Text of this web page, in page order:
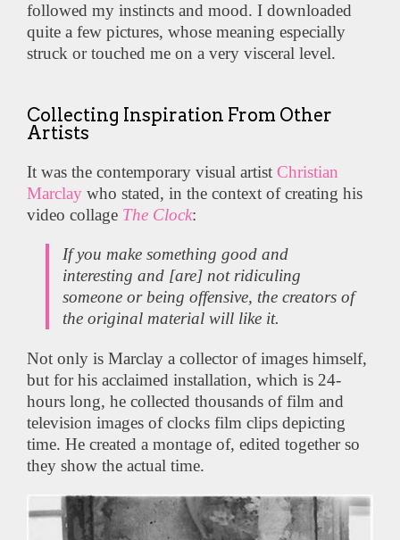
followed my instincts and mood. I downloaded
quite a few pictures, whose meaning especially
struck or touched me on a very visceral level.
Collecting Inspiration From Other
Artists
It was the contemporary visual artist Christian
Marclay who stated, in the context of creating his
video collage The Clock:
If you make something good and
interesting and [are] not ridiculing
someone or being offensive, the creators of
the original material will like it.
Not only is Marclay a collector of images himself,
but for his acclaimed installation, which is 24-
hours long, he collected thousands of film and
television images of clocks film clips depicting
time. He created a montage of, edited together so
they show the actual time.